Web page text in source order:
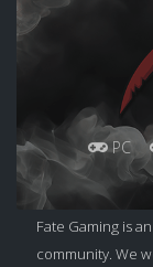
PC
Fate Gaming is
community. We